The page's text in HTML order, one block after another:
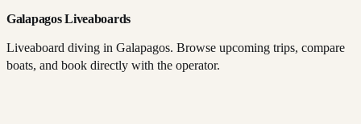
Galapagos Liveaboards
Liveaboard diving in Galapagos. Browse upcoming trips, compare
boats, and book directly with the operator.